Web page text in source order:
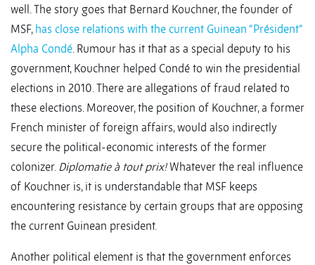
well. The story goes that Bernard Kouchner, the founder of
MSF, has close relations with the current Guinean “Président”
Alpha Condé. Rumour has it that as a special deputy to his
government, Kouchner helped Condé to win the presidential
elections in 2010. There are allegations of fraud related to
these elections. Moreover, the position of Kouchner, a former
French minister of foreign affairs, would also indirectly
secure the political-economic interests of the former
colonizer. Diplomatie à tout prix!Whatever the real influence
of Kouchner is, it is understandable that MSF keeps
encountering resistance by certain groups that are opposing
the current Guinean president.
Another political element is that the government enforces